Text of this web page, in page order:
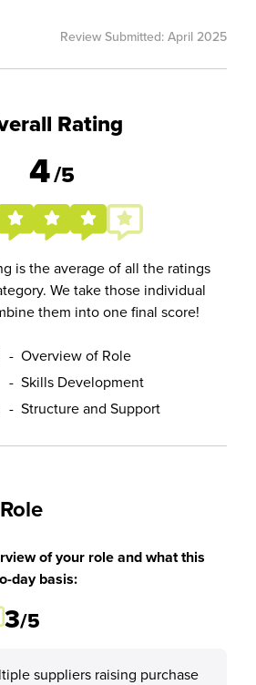
Review Submitted: April 2025
Rating
4/5
is the average of all the ratings
We take those individual
them into one final score!
- Overview of Role
- Skills Development
- Structure and Support
of your role and what this
day basis:
3/5
suppliers raising purchase